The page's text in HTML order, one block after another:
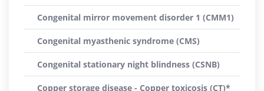
Congenital mirror movement disorder 1 (CMM1)
Congenital myasthenic syndrome (CMS)
Congenital stationary night blindness (CSNB)
Copper storage disease - Copper toxicosis (CT)*